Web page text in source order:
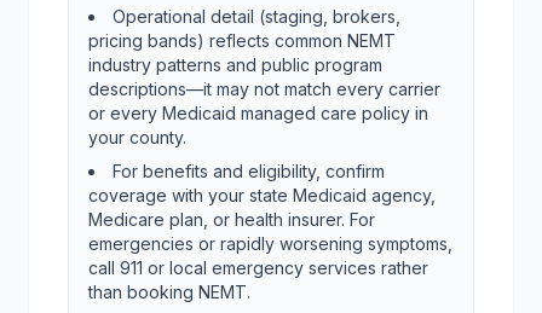
Operational detail (staging, brokers,
pricing bands) reflects common NEMT
industry patterns and public program
descriptions—it may not match every carrier
or every Medicaid managed care policy in
your county.
For benefits and eligibility, confirm
coverage with your state Medicaid agency,
Medicare plan, or health insurer. For
emergencies or rapidly worsening symptoms,
call 911 or local emergency services rather
than booking NEMT.